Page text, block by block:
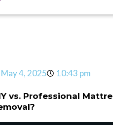
May 4, 2025 10:43 pm
vs. Professional